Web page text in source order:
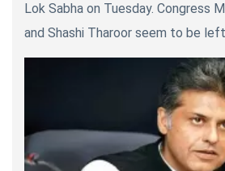
Lok Sabha on Tuesday. Congress
and Shashi Tharoor seem to be